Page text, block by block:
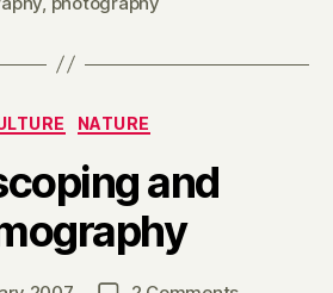
Categories
NATURE
and
Post
B
y
H
a